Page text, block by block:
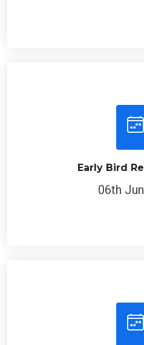
Early Bird
06th